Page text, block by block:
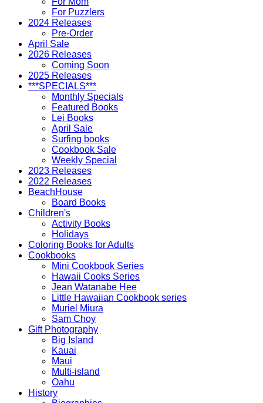
For Puzzlers
2024 Releases
Pre-Order
April Sale
2026 Releases
Coming Soon
2025 Releases
***SPECIALS***
Monthly Specials
Featured Books
Lei Books
April Sale
Surfing books
Cookbook Sale
Weekly Special
2023 Releases
2022 Releases
BeachHouse
Board Books
Children's
Activity Books
Holidays
Coloring Books for Adults
Cookbooks
Mini Cookbook Series
Hawaii Cooks Series
Jean Watanabe Hee
Little Hawaiian Cookbook series
Muriel Miura
Sam Choy
Gift Photography
Big Island
Kauai
Maui
Multi-island
Oahu
History